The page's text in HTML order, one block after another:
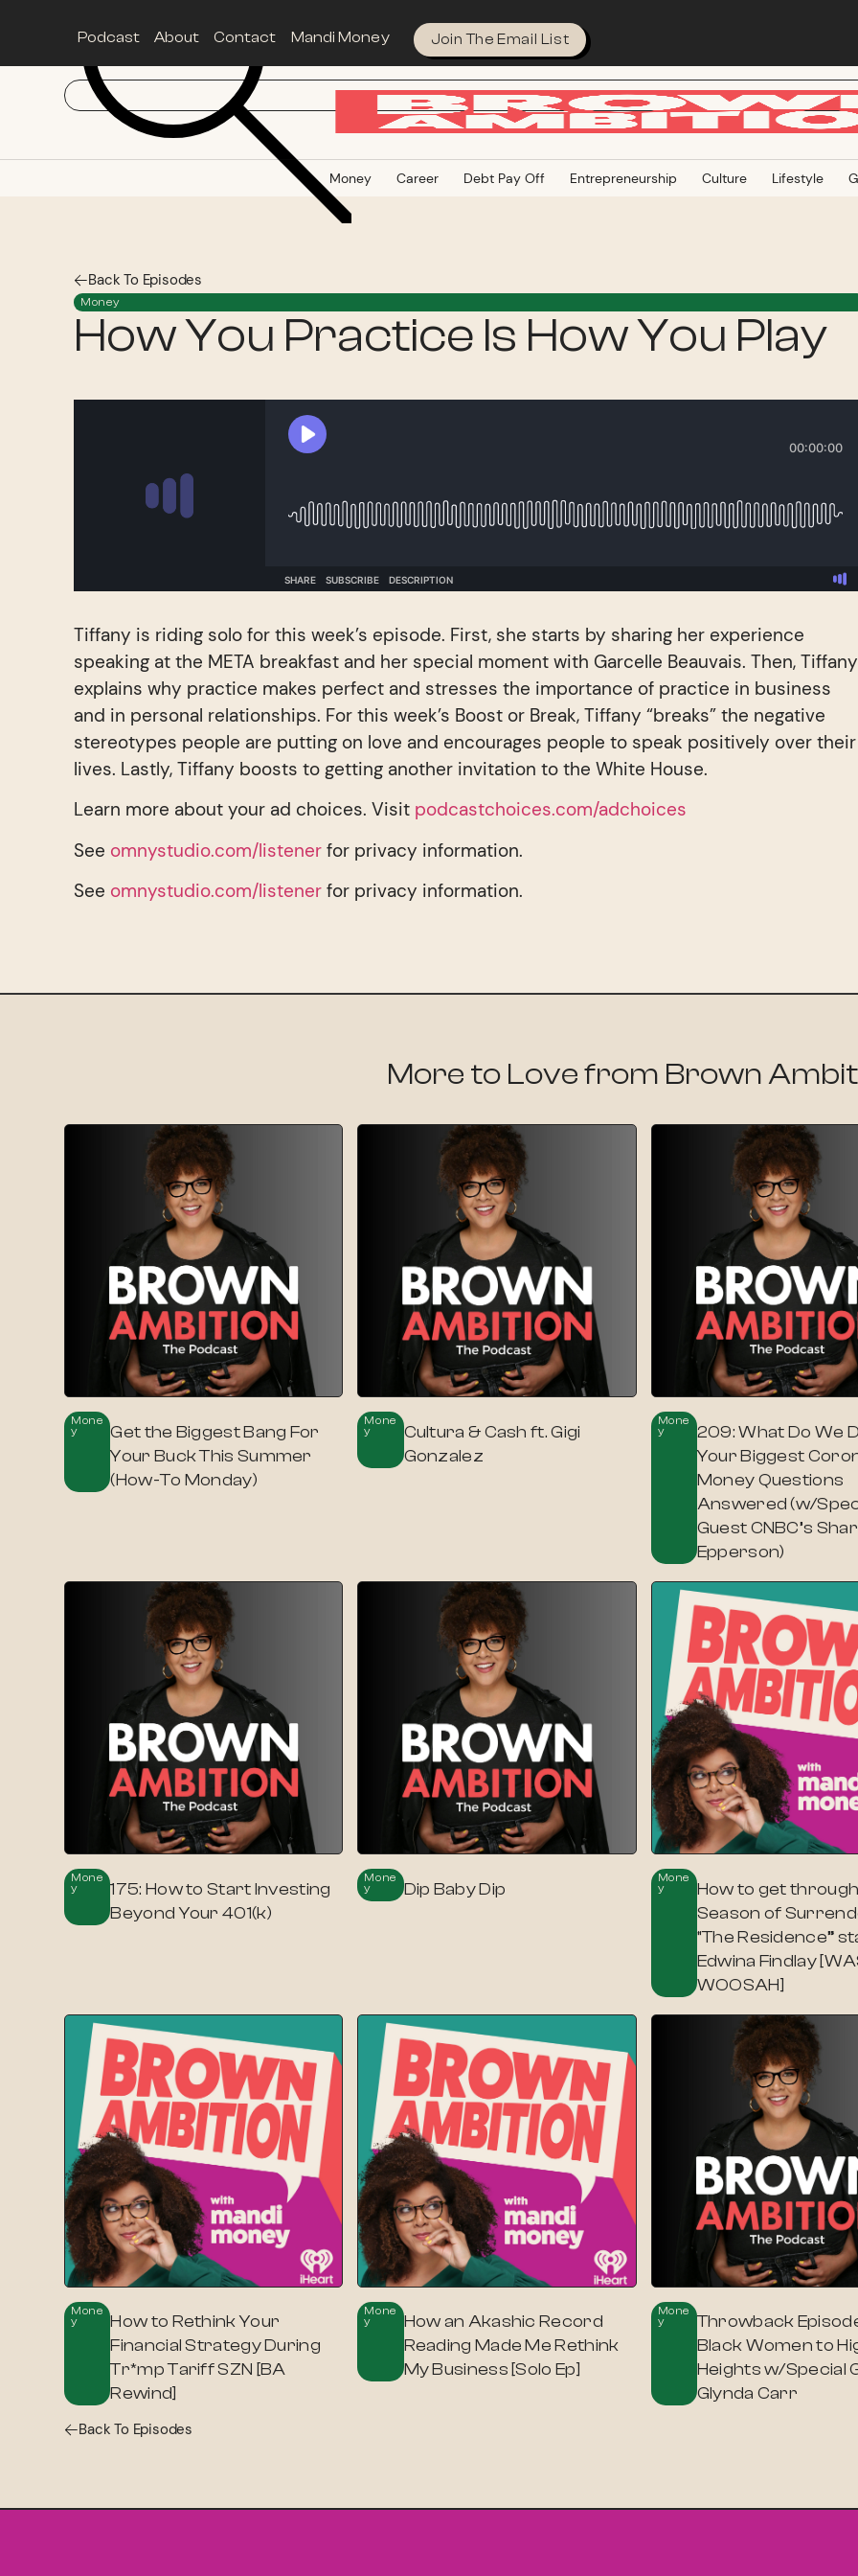
Podcast About Contact Mandi Money Join The Email List
Money Career Debt Pay Off Entrepreneurship Culture Lifestyle
Back To Episodes
Money
How You Practice Is How You Play
Tiffany is riding solo for this week’s episode. First, she starts by sharing her experience
speaking at the META breakfast and her special moment with Garcelle Beauvais. Then, Tiffany
explains why practice makes perfect and stresses the importance of practice in business
and in personal relationships. For this week’s Boost or Break, Tiffany “breaks” the negative
stereotypes people are putting on love and encourages people to speak positively over their
lives. Lastly, Tiffany boosts to getting another invitation to the White House.
Learn more about your ad choices. Visit podcastchoices.com/adchoices
See omnystudio.com/listener for privacy information.
See omnystudio.com/listener for privacy information.
More to Love from Brown
Mone
Y
Get the Biggest Bang For
Your Buck This Summer
(How-To Monday)
Mone
Y
Cultura & Cash ft. Gigi
Gonzalez
Mone
Y
209: What Do We
Your Biggest
Money Questions
Answered (w/
Guest CNBC’s
Epperson)
Mone
Y
175: How to Start Investing
Beyond Your 401(k)
Mone
Y
Dip Baby Dip
Mone
Y
How to get
Season of
“The Residence”
Edwina Findlay
WOOSAH]
Mone
Y
How to Rethink Your
Financial Strategy During
Tr*mp Tariff SZN [BA
Rewind]
Mone
Y
How an Akashic Record
Reading Made Me Rethink
My Business [Solo Ep]
Mone
Y
Throwback
Black Women to
Heights w/Special
Glynda Carr
Back To Episodes